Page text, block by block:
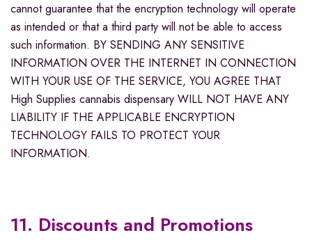
cannot guarantee that the encryption technology will operate
as intended or that a third party will not be able to access
such information. BY SENDING ANY SENSITIVE
INFORMATION OVER THE INTERNET IN CONNECTION
WITH YOUR USE OF THE SERVICE, YOU AGREE THAT
High Supplies cannabis dispensary WILL NOT HAVE ANY
LIABILITY IF THE APPLICABLE ENCRYPTION
TECHNOLOGY FAILS TO PROTECT YOUR
INFORMATION.
11. Discounts and Promotions